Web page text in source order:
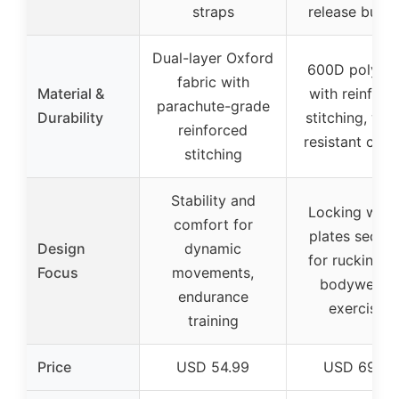
straps
release
Material &
Durability
Dual-layer Oxford
fabric with
parachute-grade
reinforced
stitching
600D
with
stitching,
resistant
Design
Focus
Stability and
comfort for
dynamic
movements,
endurance
training
Locking
plates
for rucking
bodyweight
exercises
Price USD 54.99 USD 69.99